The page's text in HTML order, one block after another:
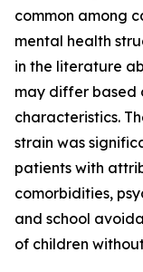
common among
mental health
in the literature
may differ based
characteristics.
strain was
patients with
comorbidities,
and school
of children